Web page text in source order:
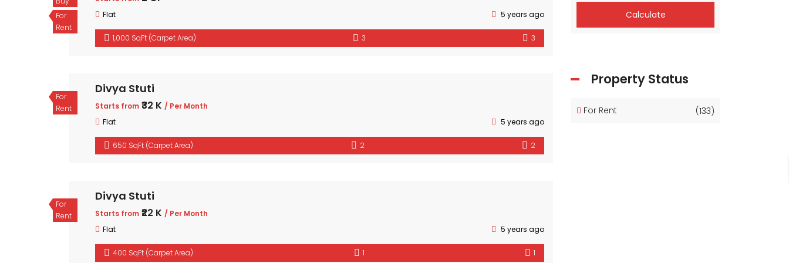
For
Rent
Flat 5 years ago
1,000 SqFt (Carpet Area) 3 3
For
Rent
Divya Stuti
Starts from ₹32 K / Per Month
Flat
5 years ago
650 SqFt (Carpet Area) 2 2
For
Rent
Divya Stuti
Starts from ₹22 K / Per Month
Flat
5 years ago
400 SqFt (Carpet Area) 1 1
Calculate
Property Status
For Rent (133)